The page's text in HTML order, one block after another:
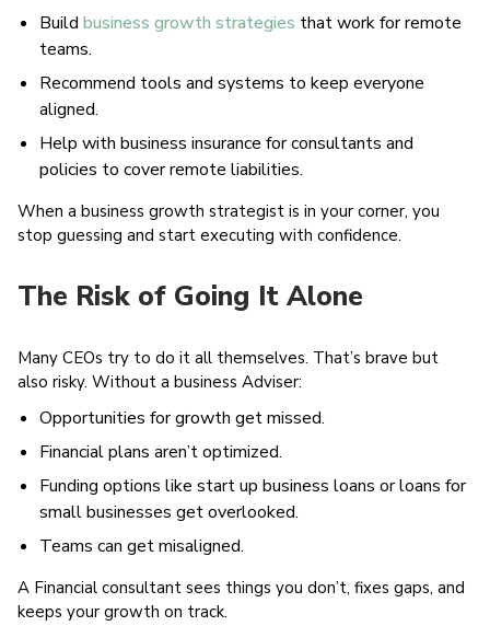
Buildbusiness growth strategies that work for remote
teams.
Recommend tools and systems to keep everyone
aligned.
Help with business insurance for consultants and
policies to cover remote liabilities.
When a business growth strategist is in your corner, you
stop guessing and start executing with confidence.
The Risk of Going It Alone
Many CEOs try to do it all themselves. That’s brave but
also risky. Without a business Adviser:
Opportunities for growth get missed.
Financial plans aren’t optimized.
Funding options like start up business loans or loans for
small businesses get overlooked.
Teams can get misaligned.
A Financial consultant sees things you don’t, fixes gaps, and
keeps your growth on track.